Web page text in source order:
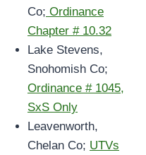
Co; Ordinance
Chapter # 10.32
Lake Stevens,
Snohomish Co;
Ordinance # 1045,
SxS Only
Leavenworth,
Chelan Co; UTVs